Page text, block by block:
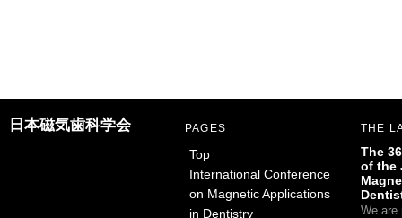
日本磁気歯科学会 PAGES
Top
International Conference
on Magnetic Applications
in Dentistry
THE
The
of the
We are